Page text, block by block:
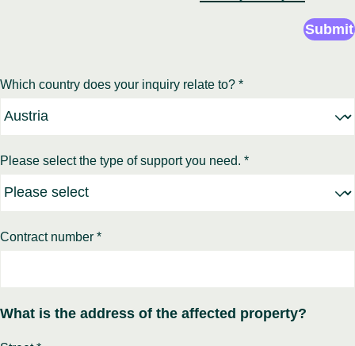
Submit
Which country does your inquiry relate to? *
Please select the type of support you need. *
Contract number *
What is the address of the affected property?